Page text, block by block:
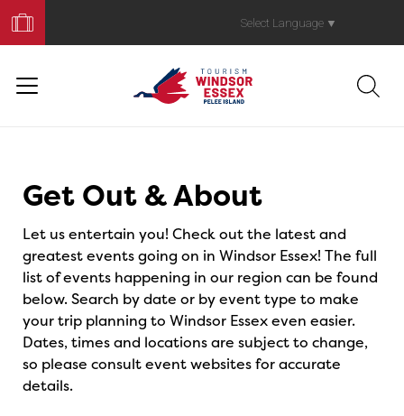
Your
Trip
Select Language ▼
Get Out & About
Let us entertain you! Check out the latest and
greatest events going on in Windsor Essex! The full
list of events happening in our region can be found
below. Search by date or by event type to make
your trip planning to Windsor Essex even easier.
Dates, times and locations are subject to change,
so please consult event websites for accurate
details.